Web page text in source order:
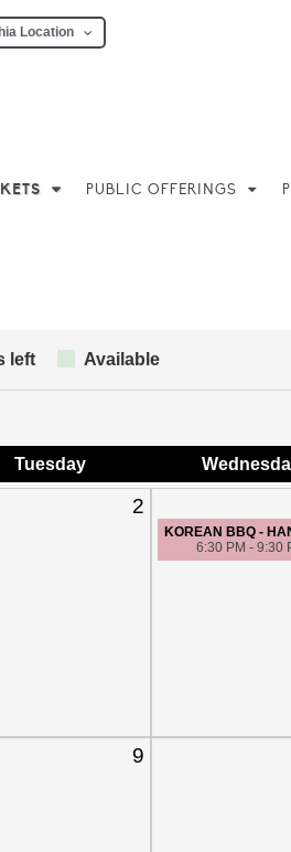
Location
PUBLIC OFFERINGS
left Available
Tuesday Wed
2
KOREAN BBQ -
6:30 PM - 9:30
9